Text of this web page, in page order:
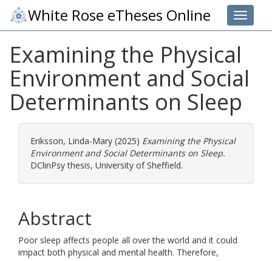
Toggle
White Rose eTheses Online
Examining the Physical
Environment and Social
Determinants on Sleep
Eriksson, Linda-Mary (2025) Examining the Physical
Environment and Social Determinants on Sleep.
DClinPsy thesis, University of Sheffield.
Abstract
Poor sleep affects people all over the world and it could
impact both physical and mental health. Therefore,